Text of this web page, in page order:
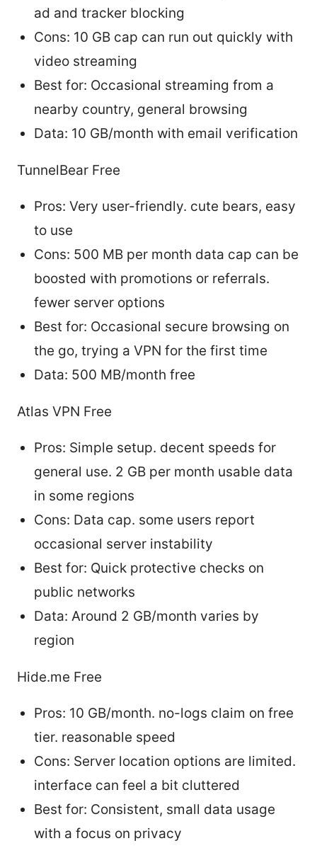
ad and tracker blocking
Cons: 10 GB cap can run out quickly with
video streaming
Best for: Occasional streaming from a
nearby country, general browsing
Data: 10 GB/month with email verification
TunnelBear Free
Pros: Very user-friendly. cute bears, easy
to use
Cons: 500 MB per month data cap can be
boosted with promotions or referrals.
fewer server options
Best for: Occasional secure browsing on
the go, trying a VPN for the first time
Data: 500 MB/month free
Atlas VPN Free
Pros: Simple setup. decent speeds for
general use. 2 GB per month usable data
in some regions
Cons: Data cap. some users report
occasional server instability
Best for: Quick protective checks on
public networks
Data: Around 2 GB/month varies by
region
Hide.me Free
Pros: 10 GB/month. no-logs claim on free
tier. reasonable speed
Cons: Server location options are limited.
interface can feel a bit cluttered
Best for: Consistent, small data usage
with a focus on privacy